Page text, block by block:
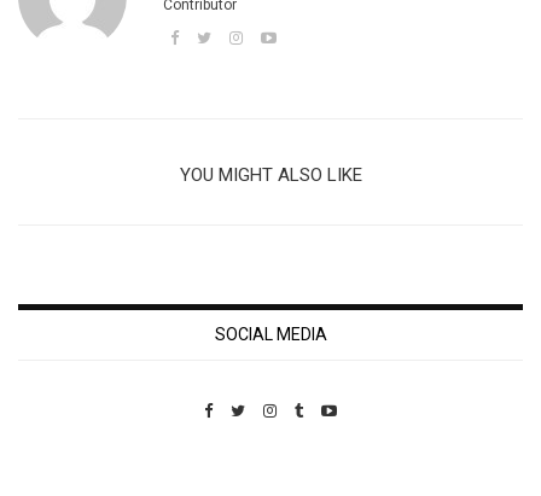
Contributor
YOU MIGHT ALSO LIKE
SOCIAL MEDIA